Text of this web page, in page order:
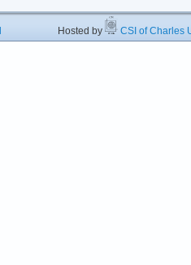
Hosted by CSI of Charles